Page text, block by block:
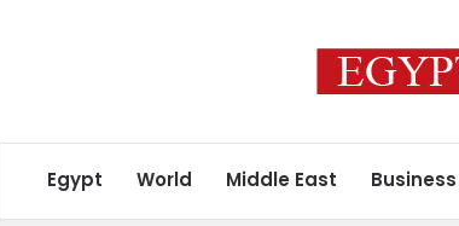
Egypt World Middle East Business